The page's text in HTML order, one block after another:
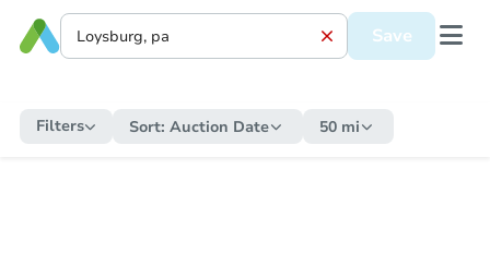
Save
Filters Sort: Auction Date 50 mi